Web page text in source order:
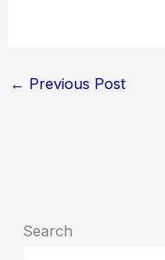
← Previous Post
Search